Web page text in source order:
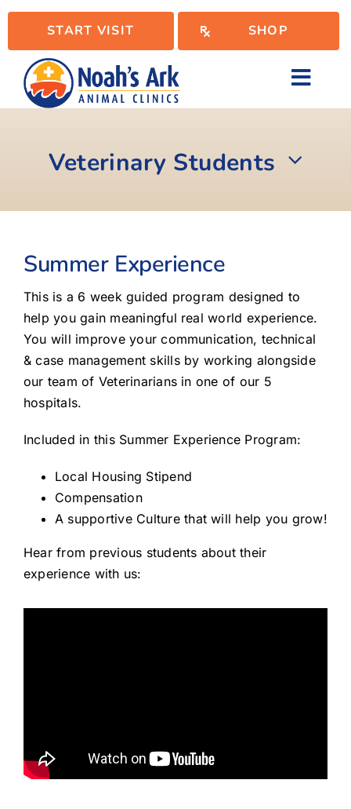
Skip
content
START VISIT SHOP
WellPlan
Resources
Careers
Veterinary Students
Summer Experience
This is a 6 week guided program designed to
help you gain meaningful real world experience.
You will improve your communication, technical
& case management skills by working alongside
our team of Veterinarians in one of our 5
hospitals.
Included in this Summer Experience Program:
Local Housing Stipend
Compensation
A supportive Culture that will help you grow!
Hear from previous students about their
experience with us: